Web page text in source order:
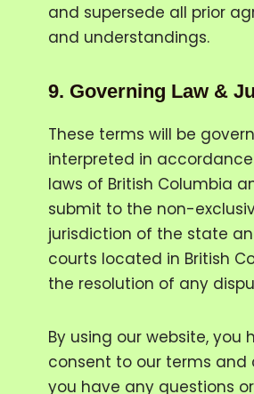
and supersede all prior
and understandings.
9. Governing Law &
These terms will be
interpreted in
laws of British Columbia
submit to the non-
jurisdiction of the state
courts located in British
the resolution of any
By using our website, you
consent to our terms and
you have any questions